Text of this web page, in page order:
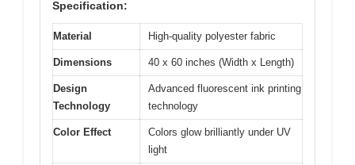
Specification:
Material High-quality polyester fabric
Dimensions 40 x 60 inches (Width x Length)
Design
Technology
Advanced fluorescent ink printing
technology
Color Effect
Colors glow brilliantly under UV
light